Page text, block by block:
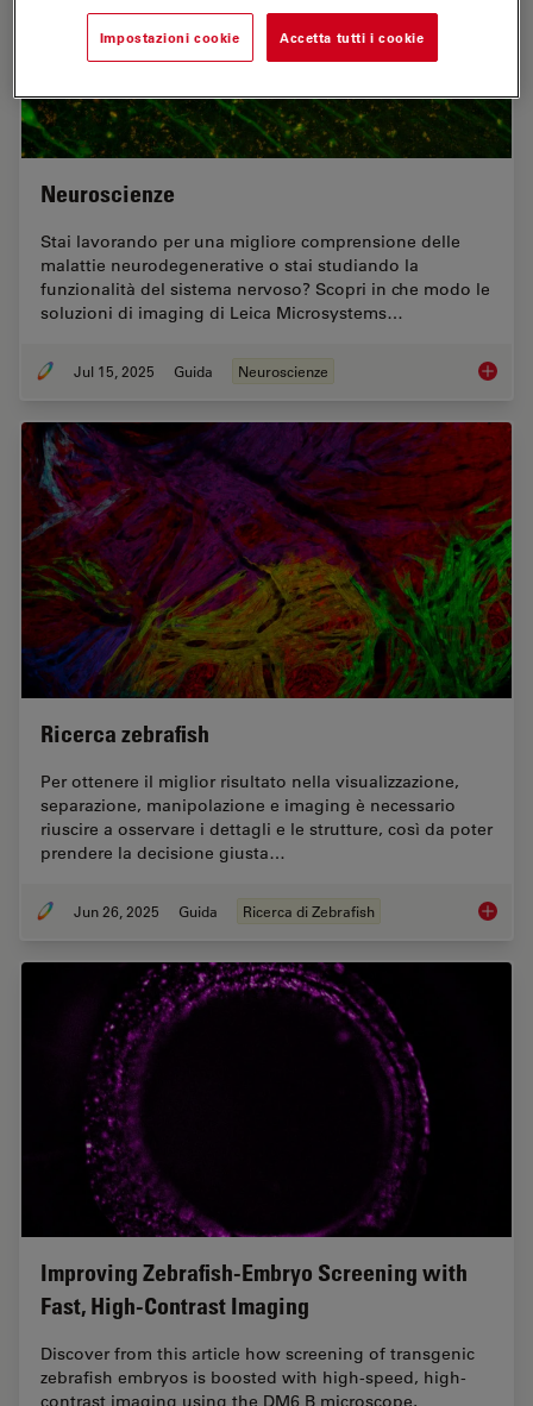
Neuroscienze
Stai lavorando per una migliore comprensione delle
malattie neurodegenerative o stai studiando la
funzionalità del sistema nervoso? Scopri in che modo le
soluzioni di imaging di Leica Microsystems…
Jul 15, 2025 Guida Neuroscienze
Ricerca zebrafish
Per ottenere il miglior risultato nella visualizzazione,
separazione, manipolazione e imaging è necessario
riuscire a osservare i dettagli e le strutture, così da poter
prendere la decisione giusta…
Jun 26, 2025 Guida Ricerca di Zebrafish
Improving Zebrafish-Embryo Screening with
Fast, High-Contrast Imaging
Discover from this article how screening of transgenic
zebrafish embryos is boosted with high-speed, high-
contrast imaging using the DM6 B microscope,
Impostazioni cookie Accetta tutti i cookie